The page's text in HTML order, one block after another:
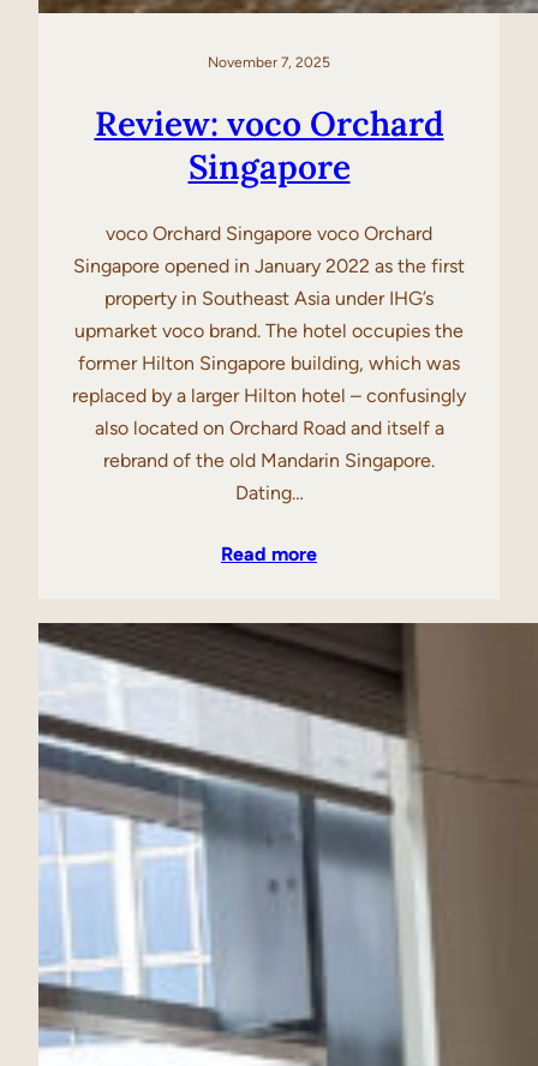
November 7, 2025
Review: voco Orchard
Singapore
voco Orchard Singapore voco Orchard
Singapore opened in January 2022 as the first
property in Southeast Asia under IHG’s
upmarket voco brand. The hotel occupies the
former Hilton Singapore building, which was
replaced by a larger Hilton hotel – confusingly
also located on Orchard Road and itself a
rebrand of the old Mandarin Singapore.
Dating…
Read more